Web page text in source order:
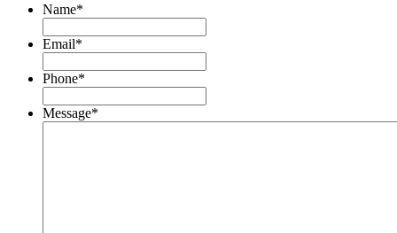
Name*
Email*
Phone*
Message*